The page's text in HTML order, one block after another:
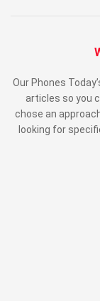
Our Phones
articles so you
chose an
looking for